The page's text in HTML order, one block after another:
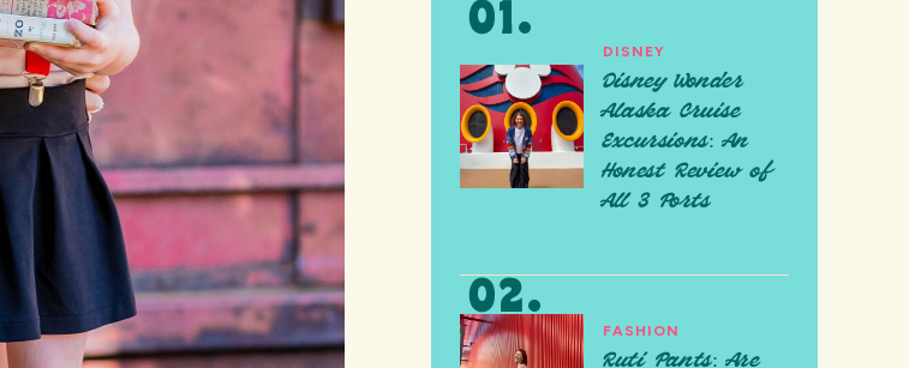
DISNEY
Disney Wonder
Alaska Cruise
Excursions: An
Honest Review of
All 3 Ports
FASHION
Ruti Pants: Are